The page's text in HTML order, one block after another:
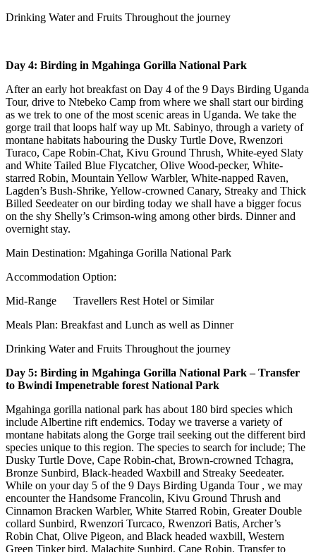
Drinking Water and Fruits Throughout the journey
Day 4: Birding in Mgahinga Gorilla National Park
After an early hot breakfast on Day 4 of the 9 Days Birding Uganda
Tour, drive to Ntebeko Camp from where we shall start our birding
as we trek to one of the most scenic areas in Uganda. We take the
gorge trail that loops half way up Mt. Sabinyo, through a variety of
montane habitats habouring the Dusky Turtle Dove, Rwenzori
Turaco, Cape Robin-Chat, Kivu Ground Thrush, White-eyed Slaty
and White Tailed Blue Flycatcher, Olive Wood-pecker, White-
starred Robin, Mountain Yellow Warbler, White-napped Raven,
Lagden’s Bush-Shrike, Yellow-crowned Canary, Streaky and Thick
Billed Seedeater on our birding today we shall have a bigger focus
on the shy Shelly’s Crimson-wing among other birds. Dinner and
overnight stay.
Main Destination: Mgahinga Gorilla National Park
Accommodation Option:
Mid-Range Travellers Rest Hotel or Similar
Meals Plan: Breakfast and Lunch as well as Dinner
Drinking Water and Fruits Throughout the journey
Day 5: Birding in Mgahinga Gorilla National Park – Transfer
to Bwindi Impenetrable forest National Park
Mgahinga gorilla national park has about 180 bird species which
include Albertine rift endemics. Today we traverse a variety of
montane habitats along the Gorge trail seeking out the different bird
species unique to this region. The species to search for include; The
Dusky Turtle Dove, Cape Robin-chat, Brown-crowned Tchagra,
Bronze Sunbird, Black-headed Waxbill and Streaky Seedeater.
While on your day 5 of the 9 Days Birding Uganda Tour , we may
encounter the Handsome Francolin, Kivu Ground Thrush and
Cinnamon Bracken Warbler, White Starred Robin, Greater Double
collard Sunbird, Rwenzori Turcaco, Rwenzori Batis, Archer’s
Robin Chat, Olive Pigeon, and Black headed waxbill, Western
Green Tinker bird, Malachite Sunbird, Cape Robin. Transfer to